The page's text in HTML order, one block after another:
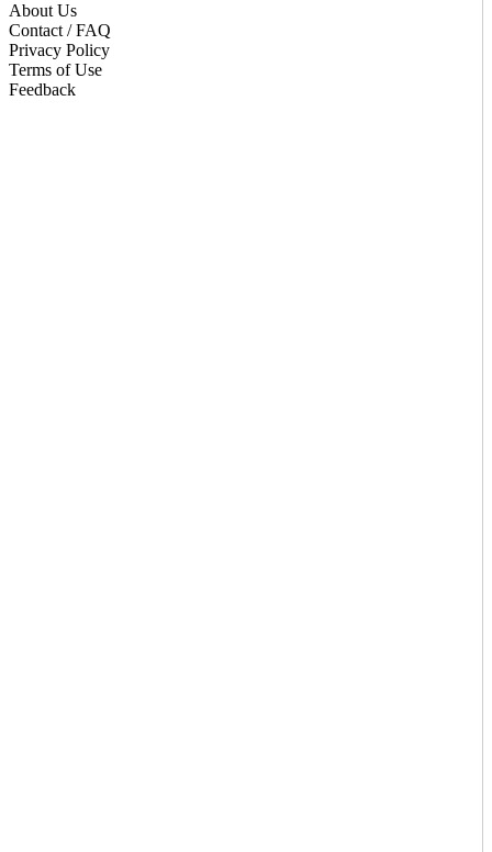
About Us
Contact / FAQ
Privacy Policy
Terms of Use
Feedback